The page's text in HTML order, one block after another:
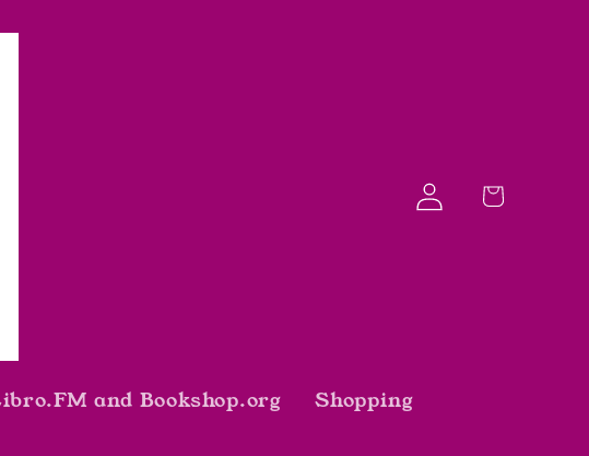
and Bookshop.org Shopping
Log
in
Cart